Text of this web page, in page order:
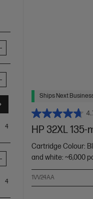
4
4items
Ships Next
HP 32XL
Cartridge Colour:
and white: ~6,000
1VV24AA